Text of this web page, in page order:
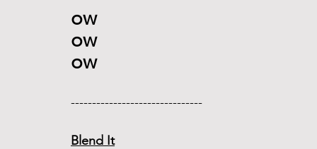
ow
ow
ow
-------------------------------
Blend It